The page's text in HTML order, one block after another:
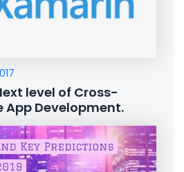
level of Cross-
App Development.